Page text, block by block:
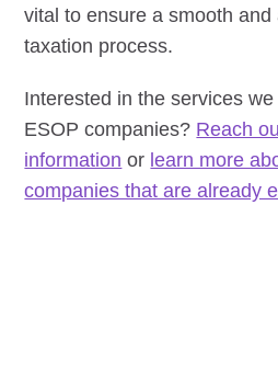
vital to ensure a smooth and
taxation process.
Interested in the services
ESOP companies? Reach
information or learn more
companies that are already